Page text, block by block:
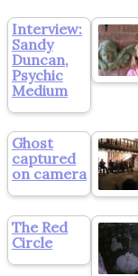
Interview:
Sandy
Duncan,
Psychic
Medium
Ghost
captured
on camera
The Red
Circle